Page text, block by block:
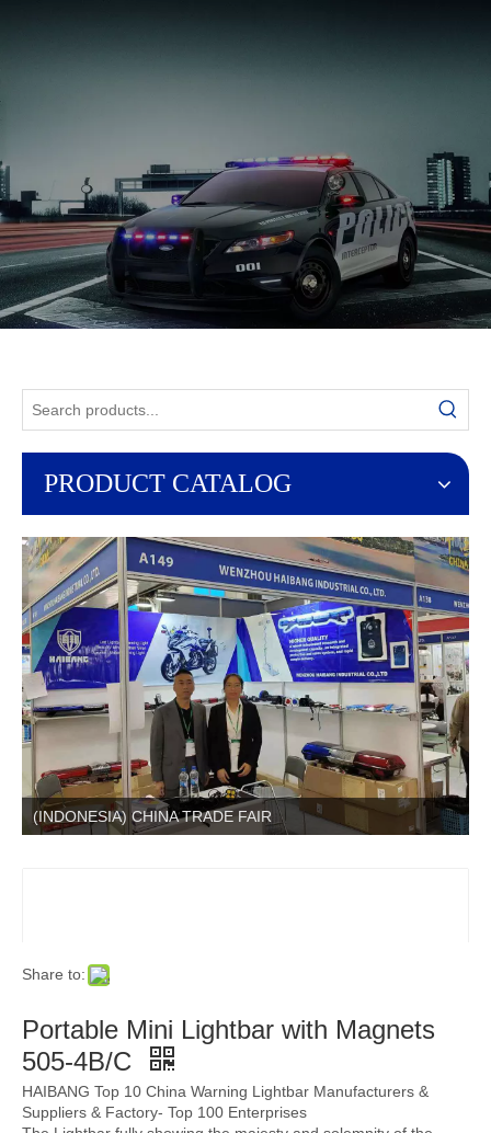
PRODUCT CATALOG
(INDONESIA) CHINA TRADE FAIR
Share to:
Portable Mini Lightbar with Magnets
505-4B/C
HAIBANG Top 10 China Warning Lightbar Manufacturers &
Suppliers & Factory- Top 100 Enterprises